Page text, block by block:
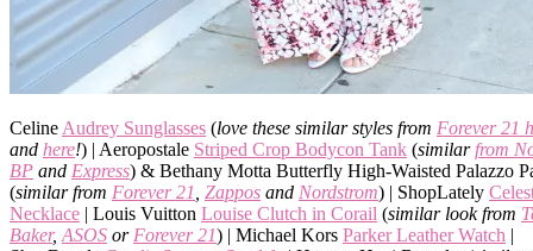
Celine Audrey Sunglasses (love these similar styles from Forever 21
and here!) | Aeropostale Striped Crop Bodycon Tank (similar from
BP and Express) & Bethany Motta Butterfly High-Waisted Palazzo
(similar from Forever 21 Zappos and Nordstrom) | ShopLately
Necklace | Louis Vuitton Louise Clutch in Corail (similar look from
Baker, ASOS or Forever 21) | Michael Kors Parker Leather Watch |